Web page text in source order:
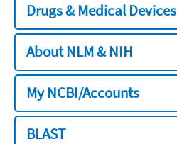
Drugs & Medical Devices
About NLM & NIH
My NCBI/Accounts
BLAST